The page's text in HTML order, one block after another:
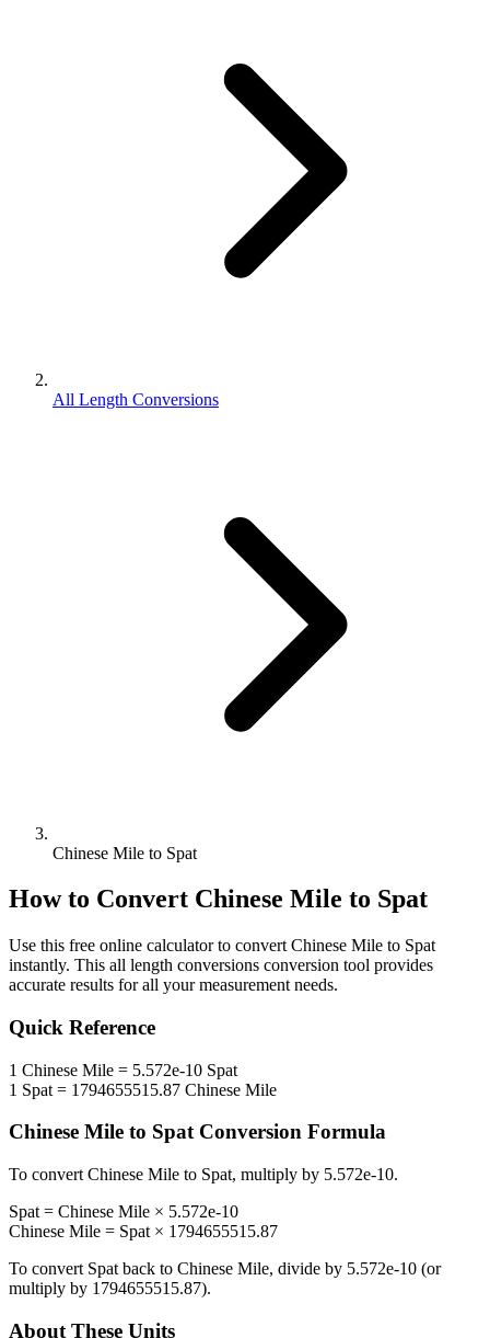
All Length Conversions
Chinese Mile to Spat
How to Convert Chinese Mile to Spat
Use this free online calculator to convert Chinese Mile to Spat
instantly. This all length conversions conversion tool provides
accurate results for all your measurement needs.
Quick Reference
1 Chinese Mile = 5.572e-10 Spat
1 Spat = 1794655515.87 Chinese Mile
Chinese Mile to SpatConversion Formula
To convert Chinese Mile to Spat, multiply by 5.572e-10.
Spat = Chinese Mile × 5.572e-10
Chinese Mile = Spat × 1794655515.87
To convert Spat back to Chinese Mile, divide by 5.572e-10 (or
multiply by 1794655515.87).
About These Units